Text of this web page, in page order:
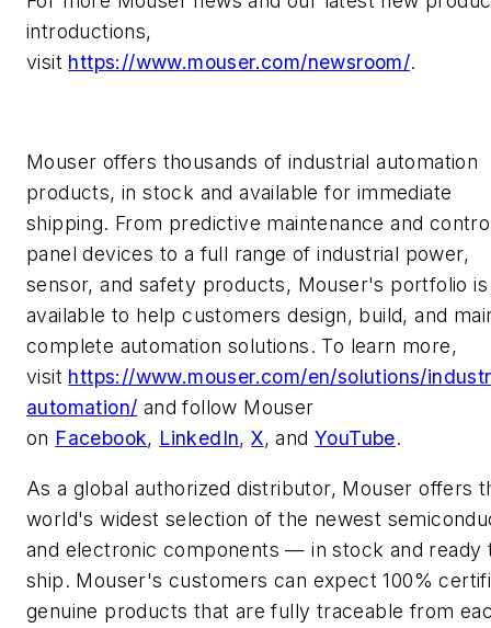
introductions,
visit https://www.mouser.com/newsroom/.
Mouser offers thousands of industrial automation
products, in stock and available for immediate
shipping. From predictive maintenance and
panel devices to a full range of industrial power,
sensor, and safety products, Mouser's portfolio is
available to help customers design, build, and
complete automation solutions. To learn more,
visit https://www.mouser.com/en/solutions/
automation/ and follow Mouser
on Facebook, LinkedIn,X, andYouTube.
As a global authorized distributor, Mouser offers
world's widest selection of the newest
and electronic components — in stock and ready
ship. Mouser's customers can expect 100%
genuine products that are fully traceable from